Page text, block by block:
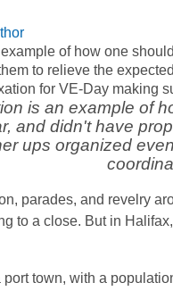
is an example of
and didn't have
ups organized
parades, and revelry
to a close. But in
town, with a